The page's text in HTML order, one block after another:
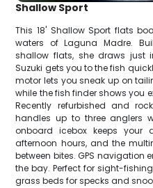
Shallow Sport
This 18' Shallow Sport flats
waters of Laguna Madre.
shallow flats, she draws just
Suzuki gets you to the fish
motor lets you sneak up on
while the fish finder shows you
Recently refurbished and
handles up to three anglers
onboard icebox keeps your
afternoon hours, and the
between bites. GPS navigation
the bay. Perfect for sight-
grass beds for specks and